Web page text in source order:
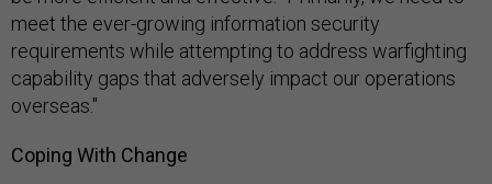
meet the ever-growing information security
requirements while attempting to address warfighting
capability gaps that adversely impact our operations
overseas."
Coping With Change